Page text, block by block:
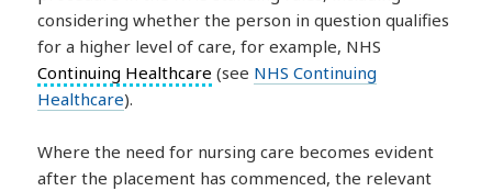
considering whether the person in question qualifies
for a higher level of care, for example, NHS
Continuing Healthcare (see NHS Continuing
Healthcare).
Where the need for nursing care becomes evident
after the placement has commenced, the relevant